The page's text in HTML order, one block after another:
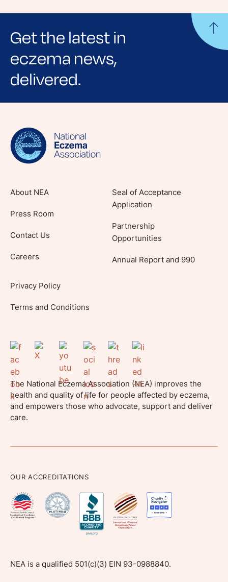
Get the latest in
eczema news,
delivered.
Sign up for NEA's e-newsletter to receive
lifestyle tips and stories from your community.
About NEA
Press Room
Contact Us
Careers
Seal of Acceptance
Application
Partnership
Opportunities
Annual Report and 990
Privacy Policy
Terms and Conditions
The National Eczema Association (NEA) improves the
health and quality of life for people affected by eczema,
and empowers those who advocate, support and deliver
care.
OUR ACCREDITATIONS
NEA is a qualified 501(c)(3) EIN 93-0988840.